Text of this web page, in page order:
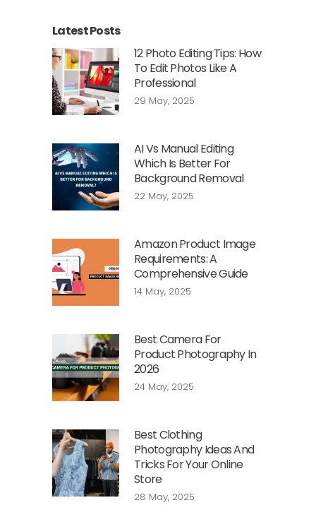
Latest Posts
12 Photo Editing Tips: How
To Edit Photos Like A
Professional
29 May, 2025
AI Vs Manual Editing
Which Is Better For
Background Removal
22 May, 2025
Amazon Product Image
Requirements: A
Comprehensive Guide
14 May, 2025
Best Camera For
Product Photography In
2026
24 May, 2025
Best Clothing
Photography Ideas And
Tricks For Your Online
Store
28 May, 2025